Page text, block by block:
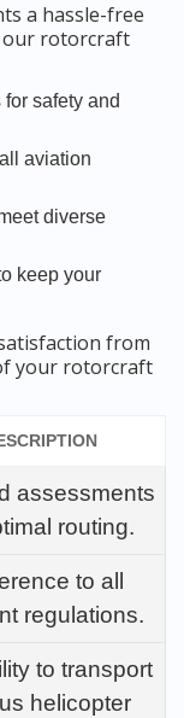
a hassle-free
our rotorcraft
safety and
aviation
diverse
keep your
from
your rotorcraft
assessments
routing.
to all
regulations.
to transport
helicopter